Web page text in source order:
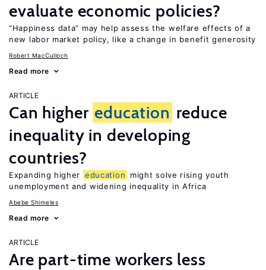
evaluate economic policies?
“Happiness data” may help assess the welfare effects of a
new labor market policy, like a change in benefit generosity
Robert MacCulloch
Read more
ARTICLE
Can higher education reduce
inequality in developing
countries?
Expanding higher education
might solve rising youth
unemployment and widening inequality in Africa
Abebe Shimeles
Read more
ARTICLE
Are part-time workers less